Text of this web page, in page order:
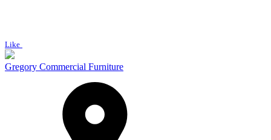
Like
Gregory Commercial Furniture